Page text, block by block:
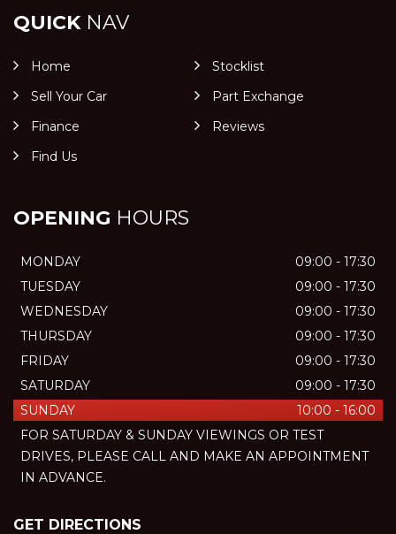
QUICKNAV
Home
Stocklist
Sell Your Car
Part Exchange
Finance
Reviews
Find Us
OPENING HOURS
MONDAY
09:00 - 17:30
TUESDAY
09:00 - 17:30
WEDNESDAY
09:00 - 17:30
THURSDAY
09:00 - 17:30
FRIDAY
09:00 - 17:30
SATURDAY
09:00 - 17:30
SUNDAY
10:00 - 16:00
FOR SATURDAY & SUNDAY VIEWINGS OR TEST
DRIVES, PLEASE CALL AND MAKE AN APPOINTMENT
IN ADVANCE.
GET DIRECTIONS